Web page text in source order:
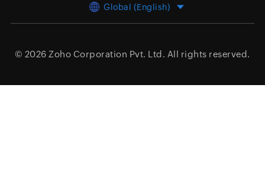
Global (English)
© 2026 Zoho Corporation Pvt. Ltd. All rights reserved.